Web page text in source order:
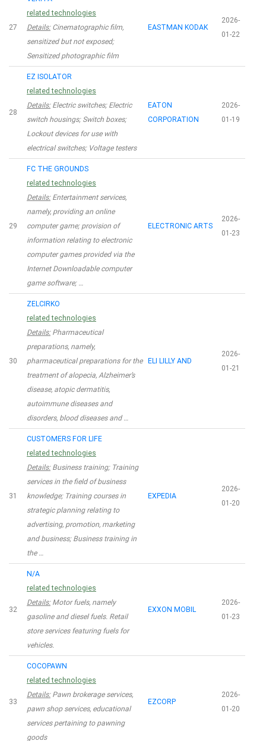
27
related technologies
Details:Cinematographic film,
sensitized but not exposed;
Sensitized photographic film
EASTMAN KODAK
2026-
01-22
28
EZ ISOLATOR
related technologies
Details:Electric switches; Electric
switch housings; Switch boxes;
Lockout devices for use with
electrical switches; Voltage testers
EATON
CORPORATION
2026-
01-19
29
FC THE GROUNDS
related technologies
Details:Entertainment services,
namely, providing an online
computer game; provision of
information relating to electronic
computer games provided via the
Internet Downloadable computer
game software; …
ELECTRONIC ARTS
2026-
01-23
30
ZELCIRKO
related technologies
Details:Pharmaceutical
preparations, namely,
pharmaceutical preparations for the
treatment of alopecia, Alzheimer’s
disease, atopic dermatitis,
autoimmune diseases and
disorders, blood diseases and …
ELI LILLY AND
2026-
01-21
31
CUSTOMERS FOR LIFE
related technologies
Details:Business training; Training
services in the field of business
knowledge; Training courses in
strategic planning relating to
advertising, promotion, marketing
and business; Business training in
the …
EXPEDIA
2026-
01-20
32
N/A
related technologies
Details:Motor fuels, namely
gasoline and diesel fuels. Retail
store services featuring fuels for
vehicles.
EXXON MOBIL
2026-
01-23
33
COCOPAWN
related technologies
Details:Pawn brokerage services,
pawn shop services, educational
services pertaining to pawning
goods
EZCORP
2026-
01-20